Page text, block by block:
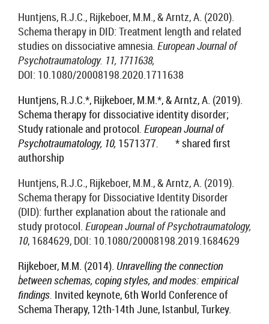
Huntjens, R.J.C., Rijkeboer, M.M., & Arntz, A. (2020).
Schema therapy in DID: Treatment length and related
studies on dissociative amnesia. European Journal of
Psychotraumatology. 11, 1711638,
DOI: 10.1080/20008198.2020.1711638
Huntjens, R.J.C.*, Rijkeboer, M.M.*,& Arntz, A. (2019).
Schema therapy for dissociative identity disorder;
Study rationaleand protocol. European Journal of
Psychotraumatology, 10, 1571377. * shared first
authorship
Huntjens, R.J.C., Rijkeboer, M.M., & Arntz, A. (2019).
Schema therapy for Dissociative Identity Disorder
(DID): further explanation about the rationale and
study protocol. European Journal of Psychotraumatology,
10, 1684629, DOI: 10.1080/20008198.2019.1684629
Rijkeboer, M.M. (2014). Unravelling the connection
between schemas, coping styles, and modes: empirical
findings. Invited keynote, 6th World Conference of
Schema Therapy, 12th-14th June, Istanbul, Turkey.